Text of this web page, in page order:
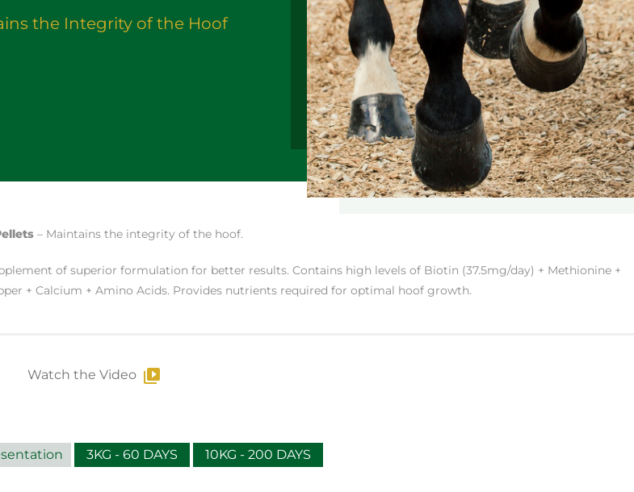
the Integrity of the Hoof
– Maintains the integrity of the hoof.
of superior formulation for better results. Contains high levels of Biotin (37.5mg/day) + Methionine +
+ Calcium + Amino Acids. Provides nutrients required for optimal hoof growth.
Watch the Video
3KG - 60 DAYS 10KG - 200 DAYS